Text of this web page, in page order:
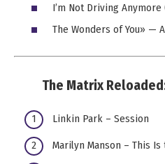
I’m Not Driving
The Wonders of You» —
The Matrix
Linkin Park – Session
Marilyn Manson – This